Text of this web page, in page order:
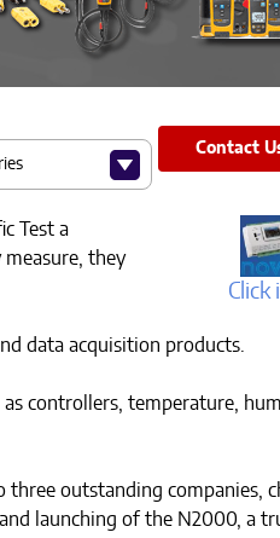
Contact
Click
Test a
they
data acquisition products.
controllers, temperature,
outstanding companies,
launching of the N2000, a